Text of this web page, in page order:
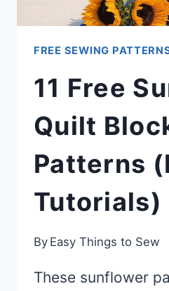
FREE SEWING
11 Free
Quilt
Patterns
Tutorials)
By Easy Things to Sew
These sunflower